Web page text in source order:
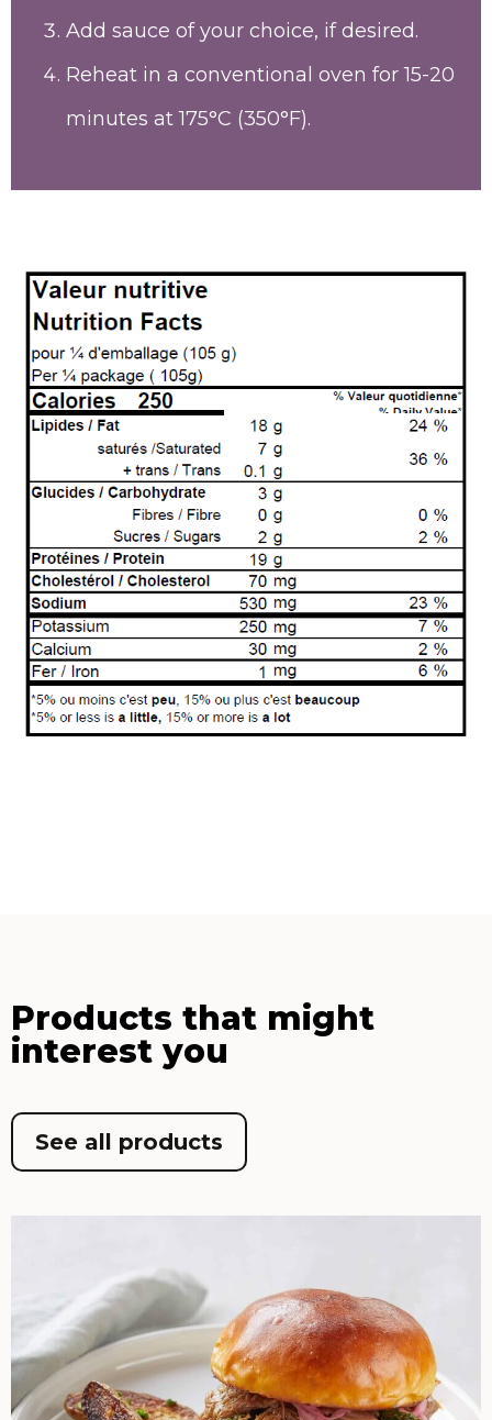
Add sauce of your choice, if desired.
Reheat in a conventional oven for 15-20
minutes at 175°C (350°F).
Products that might
interest you
See all products